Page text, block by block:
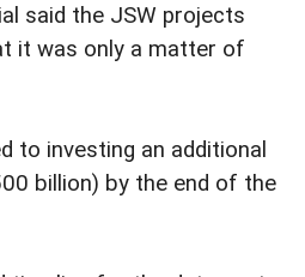
said the JSW projects
it was only a matter of
to investing an additional
billion) by the end of the